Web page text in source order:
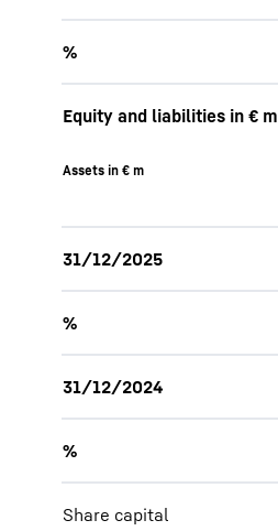
%
Equity and liabilities in € m
Assets in € m
31/12/2025
%
31/12/2024
%
Share capital